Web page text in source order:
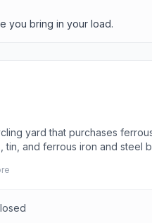
you bring in your load.
yard that purchases
and ferrous iron and